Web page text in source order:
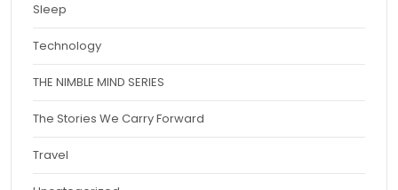
Sleep
Technology
THE NIMBLE MIND SERIES
The Stories We Carry Forward
Travel